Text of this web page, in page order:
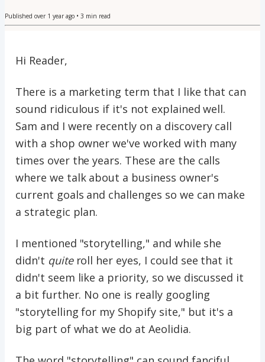
Published over 1 year ago • 3 min read
Hi Reader,
There is a marketing term that I like that can
sound ridiculous if it's not explained well.
Sam and I were recently on a discovery call
with a shop owner we've worked with many
times over the years. These are the calls
where we talk about a business owner's
current goals and challenges so we can make
a strategic plan.
I mentioned "storytelling," and while she
didn't quiteroll her eyes, I could see that it
didn't seem like a priority, so we discussed it
a bit further. No one is really googling
"storytelling for my Shopify site," but it's a
big part of what we do at Aeolidia.